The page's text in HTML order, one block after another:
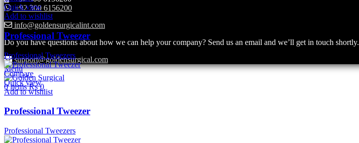
+92 300 6156200
info@goldensurgicalint.com
Do you have questions about how we can help your company? Send us an email and we’ll get in touch shortly.
support@goldensurgical.com
Menu
0items ₨0
Quick view
Add to wishlist
Professional Tweezer
Professional Tweezers
Compare
Quick view
Add to wishlist
Professional Tweezer
Professional Tweezers